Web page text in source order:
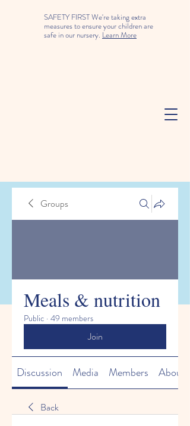
SAFETY FIRST We're taking extra
measures to ensure your children are
safe in our nursery. Learn More
Groups
Meals & nutrition
Public · 49 members
Join
Discussion Media Members About
Back